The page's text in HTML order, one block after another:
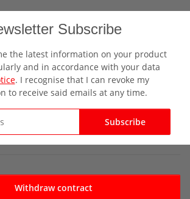
Subscribe
the latest information on your product
and in accordance with your data
. I recognise that I can revoke my
to receive said emails at any time.
Subscribe
Withdraw contract